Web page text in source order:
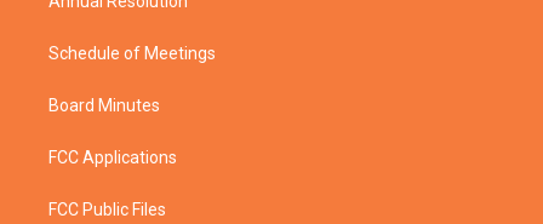
Schedule of Meetings
Board Minutes
FCC Applications
FCC Public Files